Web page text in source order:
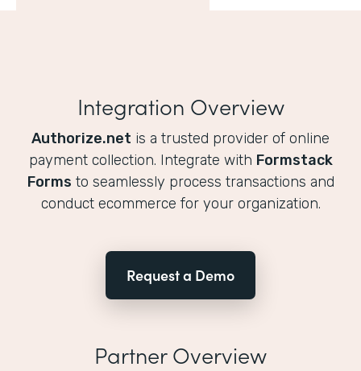
Integration Overview
Authorize.net is a trusted provider of online
payment collection. Integrate with Formstack
Forms to seamlessly process transactions and
conduct ecommerce for your organization.
Request a Demo
Partner Overview